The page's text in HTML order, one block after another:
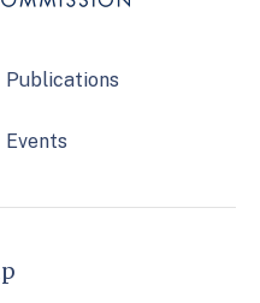
Publications
Events